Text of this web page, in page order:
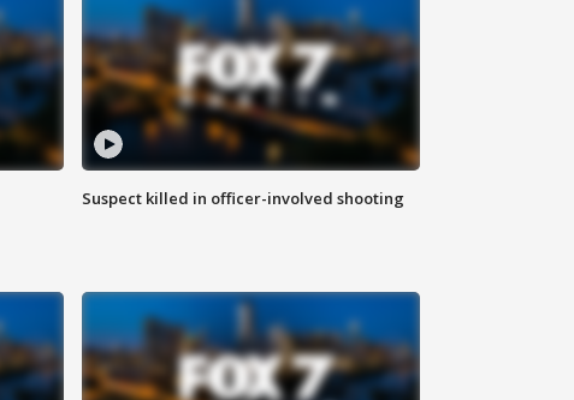
Suspect killed in officer-involved shooting